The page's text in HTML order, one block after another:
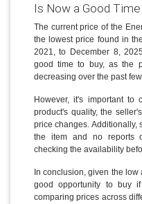
Is Now a Good
The current price of the
the lowest price found in
2021, to December 8,
good time to buy, as the
decreasing over the past few
However, it's important to
product's quality, the
price changes. Additionally,
the item and no reports
checking the availability
In conclusion, given the
good opportunity to buy
comparing prices across